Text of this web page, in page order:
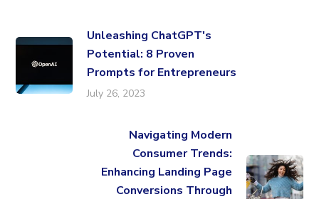
Unleashing ChatGPT's
Potential: 8 Proven
Prompts for Entrepreneurs
July 26, 2023
Navigating Modern
Consumer Trends:
Enhancing Landing Page
Conversions Through